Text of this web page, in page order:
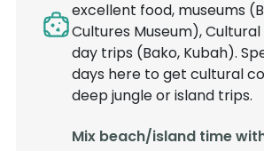
excellent food, museums
Cultures Museum), Cultural
day trips (Bako, Kubah).
days here to get cultural
deep jungle or island trips.
Mix beach/island time